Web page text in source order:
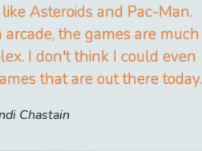
Asteroids and Pac-Man.
the games are much
I don't think I could even
that are out there today.
Chastain